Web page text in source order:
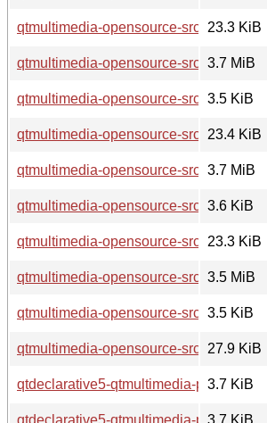
qtmultimedia-opensource-src_5.15.17-
23.3 KiB
qtmultimedia-opensource-
3.7 MiB
qtmultimedia-opensource-src_5.15.15-
3.5 KiB
qtmultimedia-opensource-src_5.15.15-
23.4 KiB
qtmultimedia-opensource-
3.7 MiB
qtmultimedia-opensource-src_5.15.13-
3.6 KiB
qtmultimedia-opensource-src_5.15.13-
23.3 KiB
qtmultimedia-opensource-
3.5 MiB
qtmultimedia-opensource-src_5.12.8-
3.5 KiB
qtmultimedia-opensource-src_5.12.8-
27.9 KiB
qtdeclarative5-qtmultimedia-
3.7 KiB
qtdeclarative5-qtmultimedia-
3.7 KiB